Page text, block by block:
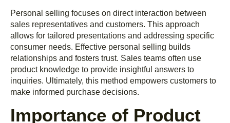
Personal selling focuses on direct interaction between
sales representatives and customers. This approach
allows for tailored presentations and addressing specific
consumer needs. Effective personal selling builds
relationships and fosters trust. Sales teams often use
product knowledge to provide insightful answers to
inquiries. Ultimately, this method empowers customers to
make informed purchase decisions.
Importance of Product